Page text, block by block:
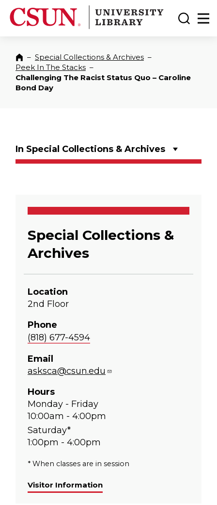
CSUN California State University Northridge
CSUN University Library
Toggle
Home
– Special Collections & Archives –
Peek In The Stacks –
Challenging The Racist Status Quo – Caroline
Bond Day
In Special Collections & Archives
Special Collections &
Archives
Location
2nd Floor
Phone
(818) 677-4594
Email
asksca@csun.edu
Hours
Monday - Friday
10:00am - 4:00pm
Saturday*
1:00pm - 4:00pm
* When classes are in session
Visitor Information